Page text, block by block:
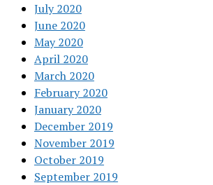
July 2020
June 2020
May 2020
April 2020
March 2020
February 2020
January 2020
December 2019
November 2019
October 2019
September 2019